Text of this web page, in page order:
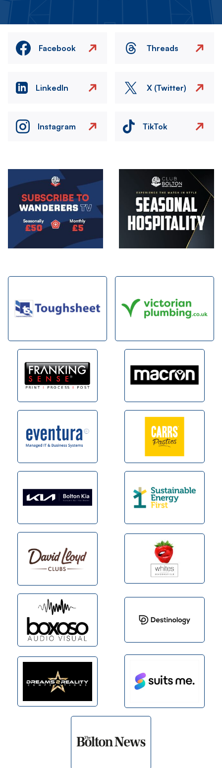
Facebook Threads
LinkedIn X (Twitter)
Instagram TikTok